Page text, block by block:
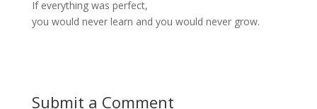
If everything was perfect,
you would never learn and you would never grow.
Submit a Comment